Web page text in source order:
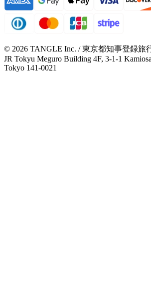
© 2026 TANGLE Inc. / 東京都知事登録旅
JR Tokyu Meguro Building 4F, 3-1-1
Tokyo 141-0021